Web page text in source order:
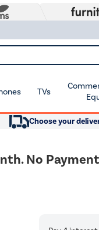
TVs
Choose your
No